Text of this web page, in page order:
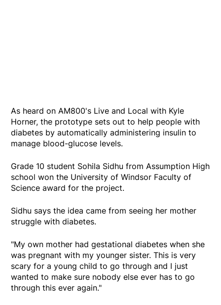
As heard on AM800's Live and Local with Kyle
Horner, the prototype sets out to help people with
diabetes by automatically administering insulin to
manage blood-glucose levels.
Grade 10 student Sohila Sidhu from Assumption High
school won the University of Windsor Faculty of
Science award for the project.
Sidhu says the idea came from seeing her mother
struggle with diabetes.
"My own mother had gestational diabetes when she
was pregnant with my younger sister. This is very
scary for a young child to go through and I just
wanted to make sure nobody else ever has to go
through this ever again."